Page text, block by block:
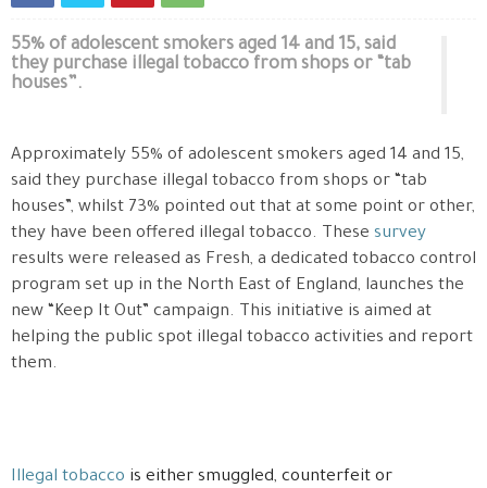
55% of adolescent smokers aged 14 and 15, said
they purchase illegal tobacco from shops or “tab
houses”.
Approximately 55% of adolescent smokers aged 14 and 15,
said they purchase illegal tobacco from shops or “tab
houses”, whilst 73% pointed out that at some point or other,
they have been offered illegal tobacco. These survey
results were released as Fresh, a dedicated tobacco control
program set up in the North East of England, launches the
new “Keep It Out” campaign. This initiative is aimed at
helping the public spot illegal tobacco activities and report
them.
Illegal tobacco is either smuggled, counterfeit or